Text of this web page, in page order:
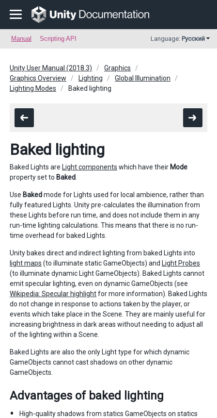
Manual Scripting API Language: Русский
Unity User Manual (2018.3)
Graphics
Graphics Overview
Lighting
Global Illumination
Lighting Modes
Baked lighting
Baked lighting
Baked Lights are Light components which have their Mode
property set to Baked
Use Bakedmode for Lights used for local ambience, rather than
fully featured Lights. Unity pre-calculates the illumination from
these Lights before run time, and does not include them in any
run-time lighting calculations. This means that there is no run-
time overhead for baked Lights.
Unity bakes direct and indirect lighting from baked Lights into
light maps (to illuminate static GameObjects) and Light Probes
(to illuminate dynamic Light GameObjects). Baked Lights cannot
emit specular lighting, even on dynamic GameObjects (see
Wikipedia: Specular highlightfor more information). Baked Lights
do not change in response to actions taken by the player, or
events which take place in the Scene. They are mainly useful for
increasing brightness in dark areas without needing to adjust all
of the lighting within a Scene.
Baked Lights are also the only Light type for which dynamic
GameObjects cannot cast shadows on other dynamic
GameObjects.
Advantages of baked lighting
High-quality shadows from statics GameObjects on statics